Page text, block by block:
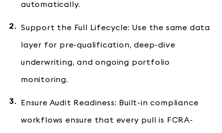
automatically.
Support the Full Lifecycle: Use the same data
layer for pre-qualification, deep-dive
underwriting, and ongoing portfolio
monitoring.
Ensure Audit Readiness: Built-in compliance
workflows ensure that every pull is FCRA-